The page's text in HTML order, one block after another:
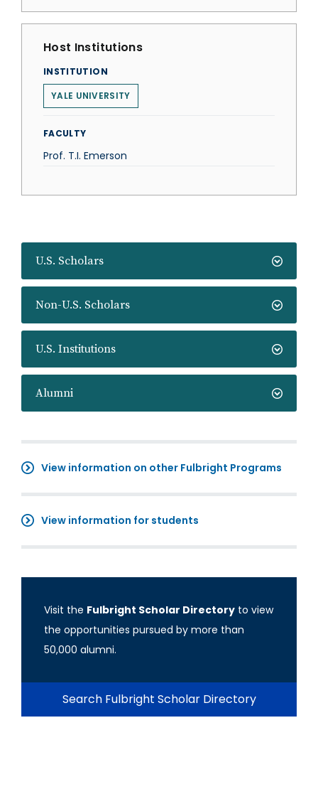
U.S. Scholars
Non-U.S. Scholars
U.S. Institutions
Alumni
View information on other Fulbright Programs
View information for students
Visit the Fulbright Scholar Directory to view
the opportunities pursued by more than
50,000 alumni.
Search Fulbright Scholar Directory
Host Institutions
INSTITUTION
YALE UNIVERSITY
FACULTY
Prof. T.I. Emerson